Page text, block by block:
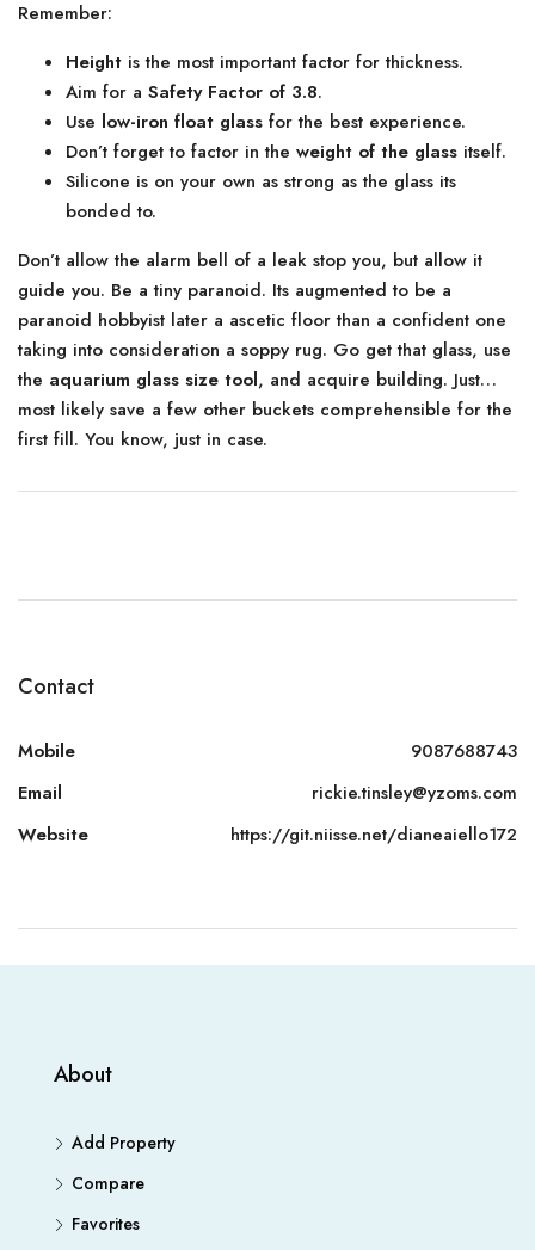
Remember:
Height is the most important factor for thickness.
Aim for a Safety Factor of 3.8.
Use low-iron float glass for the best experience.
Don’t forget to factor in the weight of the glass itself.
Silicone is on your own as strong as the glass its
bonded to.
Don’t allow the alarm bell of a leak stop you, but allow it
guide you. Be a tiny paranoid. Its augmented to be a
paranoid hobbyist later a ascetic floor than a confident one
taking into consideration a soppy rug. Go get that glass, use
the aquarium glass size tool, and acquire building. Just…
most likely save a few other buckets comprehensible for the
first fill. You know, just in case.
Contact
Mobile
9087688743
Email
rickie.tinsley@yzoms.com
Website
https://git.niisse.net/dianeaiello172
About
Add Property
Compare
Favorites